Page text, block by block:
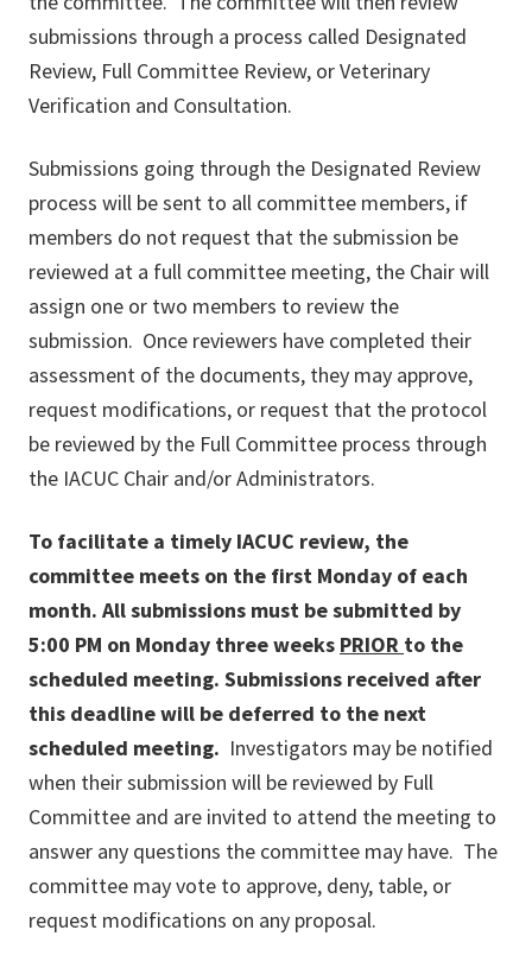
submissions through a process called Designated
Review, Full Committee Review, or Veterinary
Verification and Consultation.
Submissions going through the Designated Review
process will be sent to all committee members, if
members do not request that the submission be
reviewed at a full committee meeting, the Chair will
assign one or two members to review the
submission. Once reviewers have completed their
assessment of the documents, they may approve,
request modifications, or request that the protocol
be reviewed by the Full Committee process through
the IACUC Chair and/or Administrators.
To facilitate a timely IACUC review, the
committee meets on the first Monday of each
month. All submissions must be submitted by
5:00 PM on Monday three weeks PRIOR to the
scheduled meeting. Submissions received after
this deadline will be deferred to the next
scheduled meeting. Investigators may be notified
when their submission will be reviewed by Full
Committee and are invited to attend the meeting to
answer any questions the committee may have. The
committee may vote to approve, deny, table, or
request modifications on any proposal.